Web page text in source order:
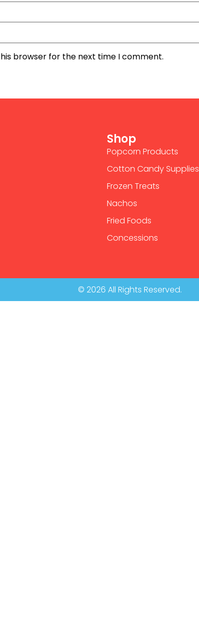
browser for the next time I comment.
Shop
Popcorn Products
Cotton Candy Supplies
Frozen Treats
Nachos
Fried Foods
Concessions
© 2026 All Rights Reserved.